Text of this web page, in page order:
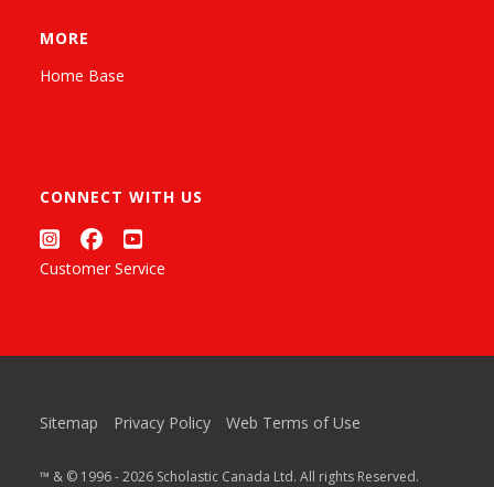
MORE
Home Base
CONNECT WITH US
Customer Service
Sitemap Privacy Policy Web Terms of Use
™ & © 1996 - 2026 Scholastic Canada Ltd. All rights Reserved.